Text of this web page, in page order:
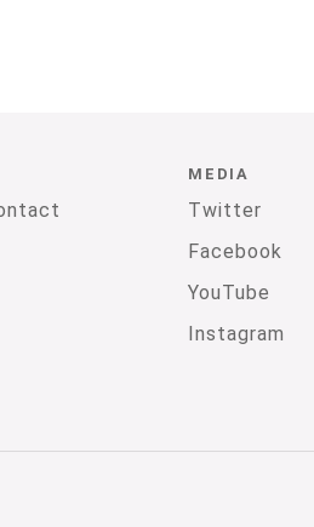
MEDIA
Twitter
Facebook
YouTube
Instagram